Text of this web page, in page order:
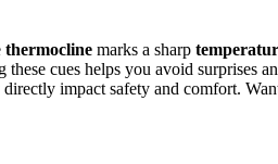
thermocline marks a sharp
cues helps you avoid surprises
impact safety and comfort.